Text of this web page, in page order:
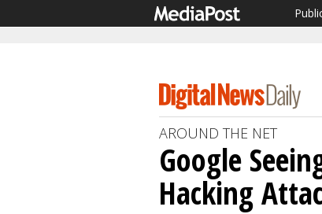
AROUND THE NET
Google
Hacking